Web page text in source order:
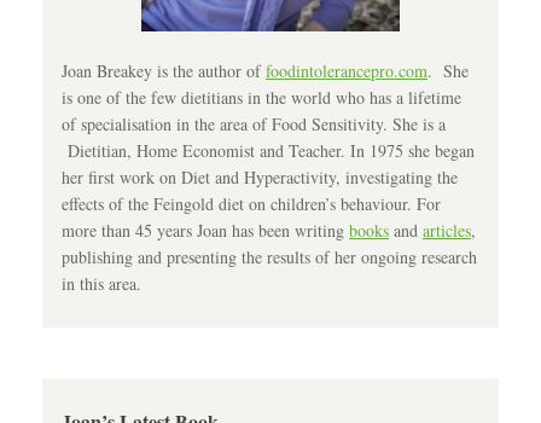
Joan Breakey is the author offoodintolerancepro.com. She
is one of the few dietitians in the world who has a lifetime
of specialisation in the area of Food Sensitivity. She is a
Dietitian, Home Economist and Teacher. In 1975 she began
her first work on Diet and Hyperactivity, investigating the
effects of the Feingold diet on children’s behaviour. For
more than 45 years Joan has been writing books and articles,
publishing and presenting the results of her ongoing research
in this area.